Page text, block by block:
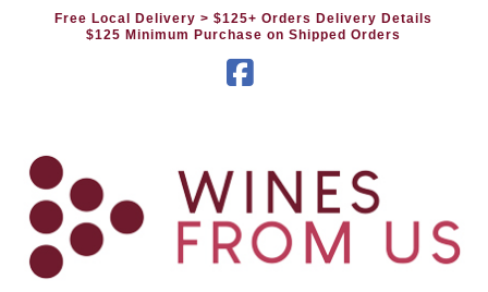
Free Local Delivery> $125+ Orders Delivery Details
$125 Minimum Purchase on Shipped Orders